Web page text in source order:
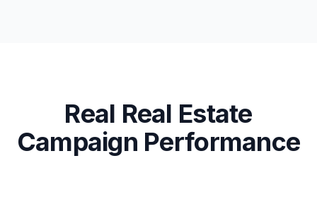
Real Real Estate
Campaign Performance